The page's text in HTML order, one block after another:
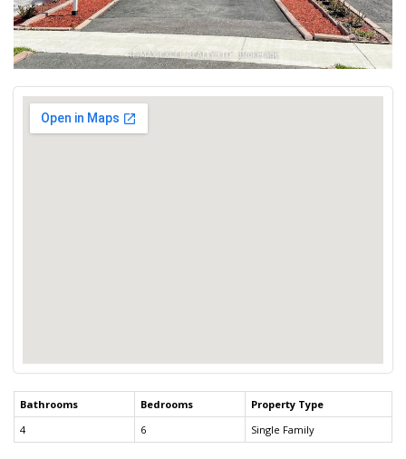
Bathrooms Bedrooms
Property Type
4
6 Single Family